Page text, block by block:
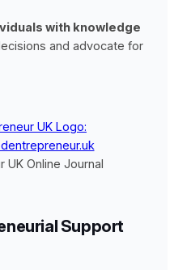
with knowledge
and advocate for
UK Online Journal
Support